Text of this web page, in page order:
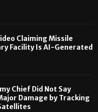
Claiming Missile
Facility Is AI-Generated
Chief Did Not Say
Damage by Tracking